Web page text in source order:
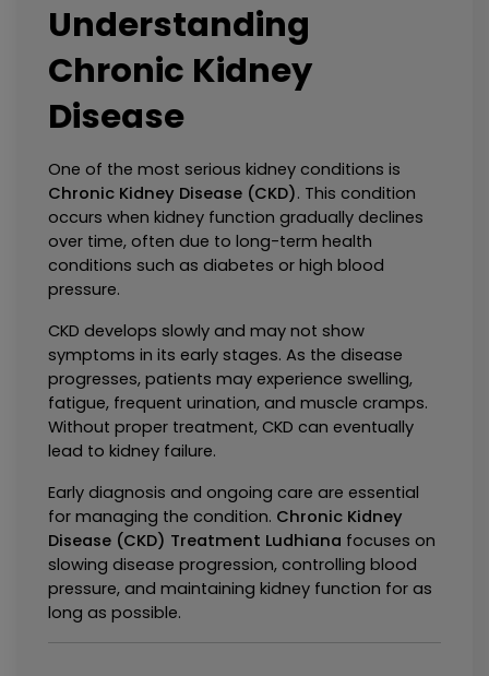
Understanding
Chronic Kidney
Disease
Chronic Kidney Disease (CKD). This condition
occurs when kidney function gradually declines
over time, often due to long-term health
conditions such as diabetes or high blood
pressure.
CKD develops slowly and may not show
symptoms in its early stages. As the disease
progresses, patients may experience swelling,
fatigue, frequent urination, and muscle cramps.
Without proper treatment, CKD can eventually
lead to kidney failure.
Early diagnosis and ongoing care are essential
for managing the condition. Chronic Kidney
Disease (CKD) Treatment Ludhiana focuses on
slowing disease progression, controlling blood
pressure, and maintaining kidney function for as
long as possible.